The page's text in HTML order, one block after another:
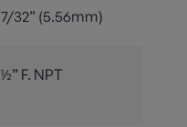
7/32” (5.56mm)
½” F. NPT